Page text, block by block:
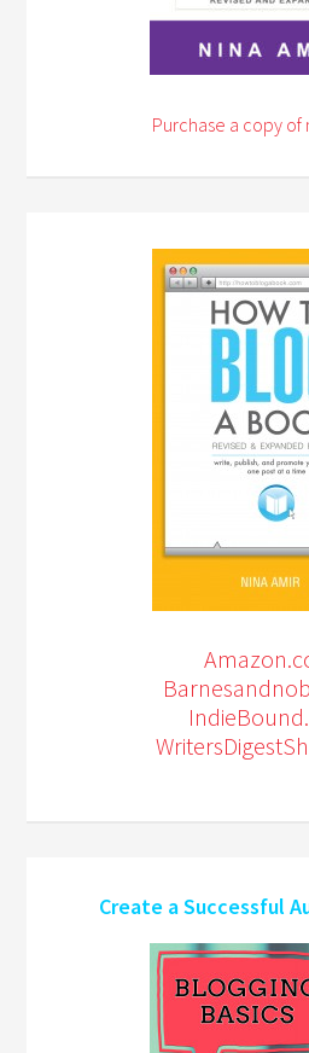
Purchase a copy of
Create a Successful